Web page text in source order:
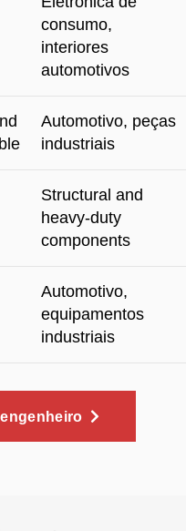
consumo,
interiores
automotivos
Automotivo, peças
industriais
Structural and
heavy-duty
components
Automotivo,
equipamentos
industriais